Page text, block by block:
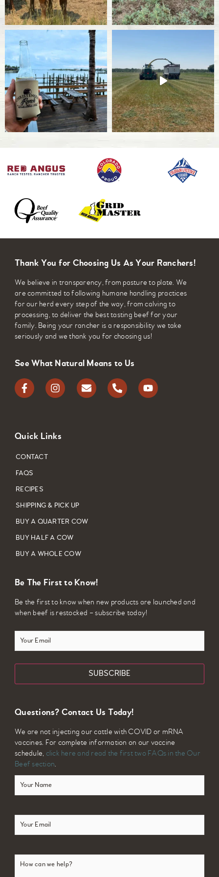
Thank You for Choosing Us As Your Ranchers!
We believe in transparency, from pasture to plate. We
are committed to following humane handling practices
for our herd every step of the way, from calving to
processing, to deliver the best tasting beef for your
family. Being your rancher is a responsibility we take
seriously and we thank you for choosing us!
See What Natural Means to Us
Quick Links
CONTACT
FAQS
RECIPES
SHIPPING & PICK UP
BUY A QUARTER COW
BUY HALF A COW
BUY A WHOLE COW
Be The First to Know!
Be the first to know when new products are launched and
when beef is restocked – subscribe today!
Your
Email
Questions? Contact Us Today!
We are not injecting our cattle with COVID or mRNA
vaccines. For complete information on our vaccine
schedule, click here and read the first two FAQs in the Our
Beef section.
Your
Name(Required)
can